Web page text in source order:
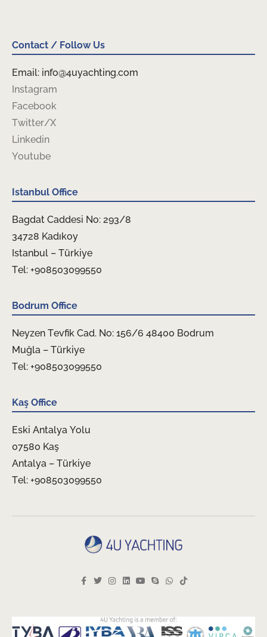
Contact / Follow Us
Email: info@4uyachting.com
Instagram
Facebook
Twitter/X
Linkedin
Youtube
Istanbul Office
Bagdat Caddesi No: 293/8
34728 Kadıkoy
Istanbul – Türkiye
Tel: +908503099550
Bodrum Office
Neyzen Tevfik Cad. No: 156/6 48400 Bodrum
Muğla – Türkiye
Tel: +908503099550
Kaş Office
Eski Antalya Yolu
07580 Kaş
Antalya – Türkiye
Tel: +908503099550